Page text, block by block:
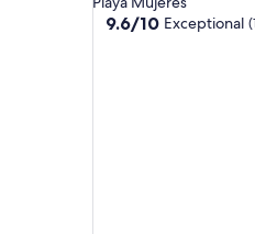
property
9.6
9.6/10 Exceptional